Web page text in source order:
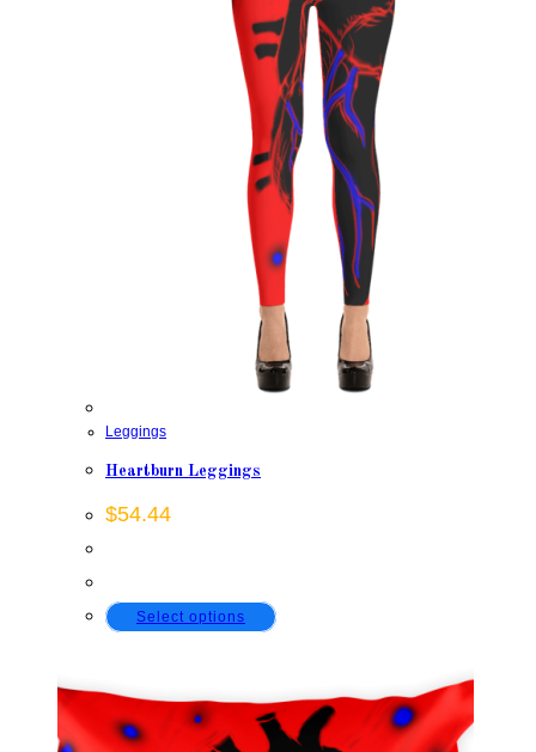
Leggings
Heartburn Leggings
$54.44
Select options
This
multiple
variants.